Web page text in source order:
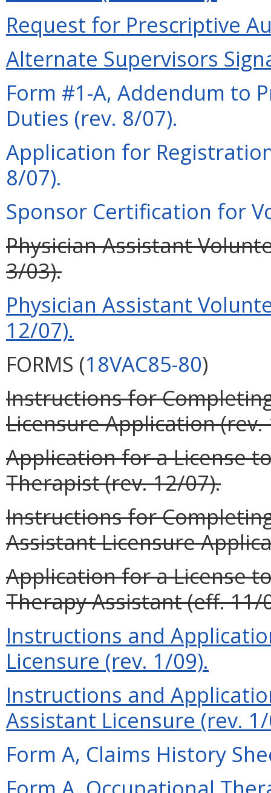
Request for Prescriptive
Alternate Supervisors
Form #1-A, Addendum to
Duties (rev. 8/07).
Application for
8/07).
Sponsor Certification for
Physician Assistant
3/03).
Physician Assistant
12/07).
FORMS (18VAC85-80)
Instructions for
Licensure Application (rev.
Application for a License
Therapist (rev. 12/07).
Instructions for
Assistant Licensure
Application for a License
Therapy Assistant (eff. 11/
Instructions and
Licensure (rev. 1/09).
Instructions and
Assistant Licensure (rev.
Form A, Claims History